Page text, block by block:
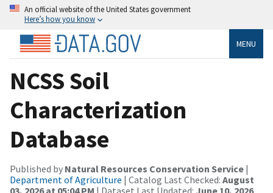
An official website of the United States government
Here’s how you know
MENU
NCSS Soil
Characterization
Database
Published by Natural Resources Conservation Service |
Department of Agriculture | Catalog Last Checked: August
03, 2026 at 05:04 PM | Dataset Last Updated: June 10, 2026